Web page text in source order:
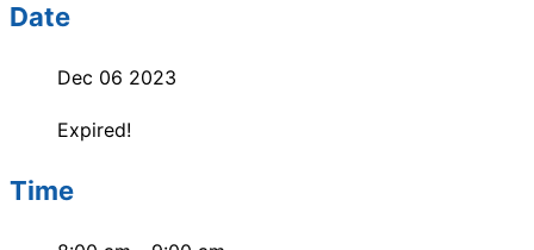
Date
Dec 06 2023
Expired!
Time